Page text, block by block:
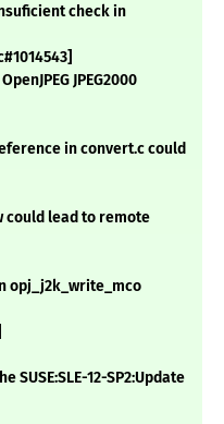
check in
JPEG2000
in convert.c could
could lead to remote
opj_j2k_write_mco
12-SP2:Update